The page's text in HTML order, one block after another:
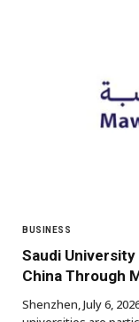
BUSINESS
Saudi
China Through
Shenzhen, July 6,